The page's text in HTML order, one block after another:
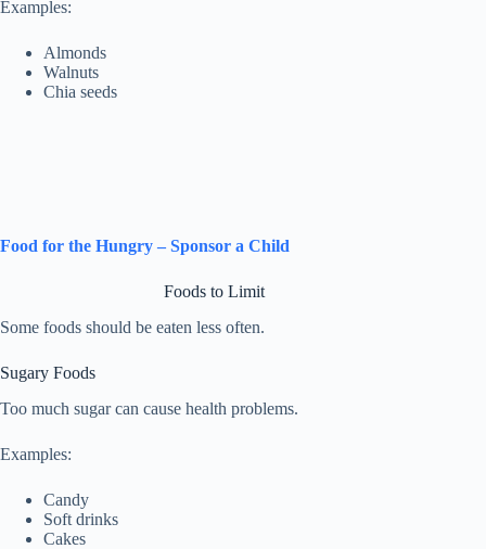
Examples:
Almonds
Walnuts
Chia seeds
Food for the Hungry – Sponsor a Child
Foods to Limit
Some foods should be eaten less often.
Sugary Foods
Too much sugar can cause health problems.
Examples:
Candy
Soft drinks
Cakes